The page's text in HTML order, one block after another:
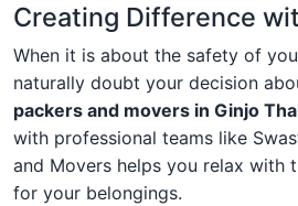
Creating Difference
When it is about the safety of
naturally doubt your decision
packers and movers in Ginjo
with professional teams like
and Movers helps you relax with
for your belongings.